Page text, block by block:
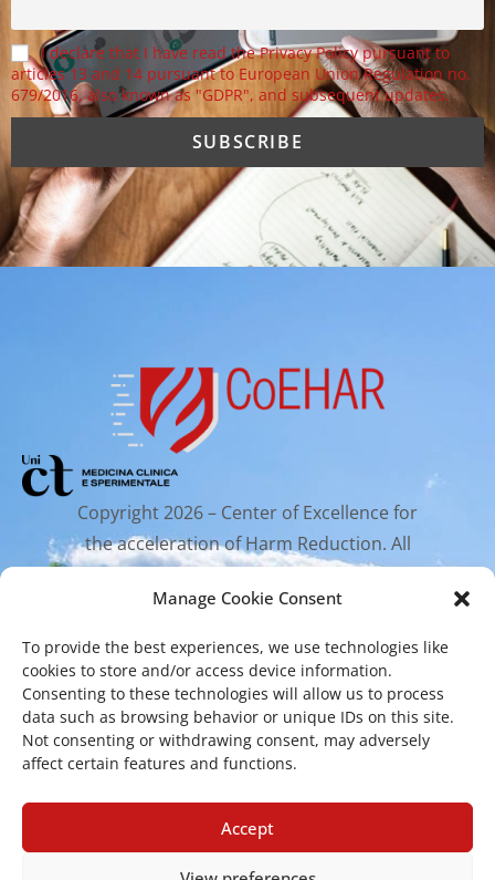
Manage Cookie Consent
To provide the best experiences, we use technologies like
cookies to store and/or access device information.
Consenting to these technologies will allow us to process
data such as browsing behavior or unique IDs on this site.
Not consenting or withdrawing consent, may adversely
affect certain features and functions.
Accept
I declare that I have read the Privacy Policy pursuant to
articles 13 and 14 pursuant to European Union Regulation no.
679/2016, also known as "GDPR", and subsequent updates.
Copyright 2026 – Center of Excellence for
the acceleration of Harm Reduction. All
rights reserved.
Mailing Address
Via Santa Sofia 89, 95123 Catania
cr.coehar@unict.it